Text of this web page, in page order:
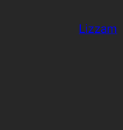
Lizzam